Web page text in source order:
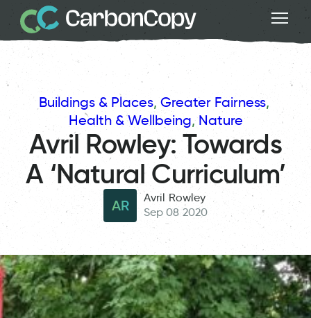
Buildings & Places, Greater Fairness
Health & Wellbeing, Nature
Avril Rowley: Towards
A ‘Natural Curriculum’
AR
Avril Rowley
Sep 08 2020